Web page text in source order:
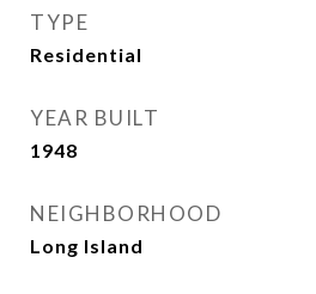
TYPE
Residential
YEAR BUILT
1948
NEIGHBORHOOD
Long Island